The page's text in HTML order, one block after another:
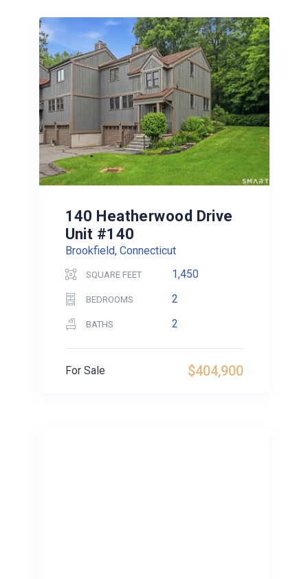
140 Heatherwood Drive
Unit #140
Brookfield, Connecticut
SQUARE FEET 1,450
BEDROOMS 2
BATHS 2
$404,900
For Sale